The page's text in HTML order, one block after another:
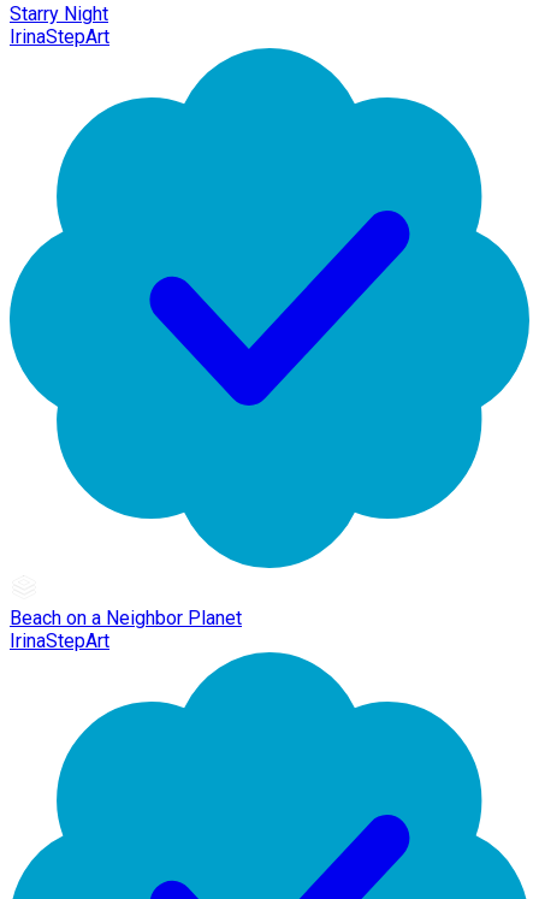
Starry Night
IrinaStepArt
Beach on a Neighbor Planet
IrinaStepArt